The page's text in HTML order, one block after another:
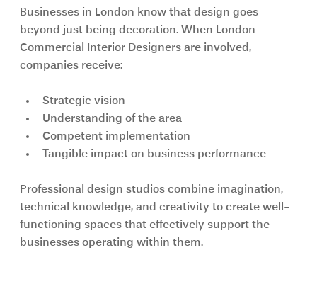
Businesses in London know that design goes
beyond just being decoration. When London
Commercial Interior Designers are involved,
companies receive:
Strategic vision
Understanding of the area
Competent implementation
Tangible impact on business performance
Professional design studios combine imagination,
technical knowledge, and creativity to create well-
functioning spaces that effectively support the
businesses operating within them.